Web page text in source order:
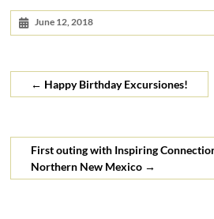
June 12, 2018
← Happy Birthday Excursiones!
First outing with Inspiring
Northern New Mexico →